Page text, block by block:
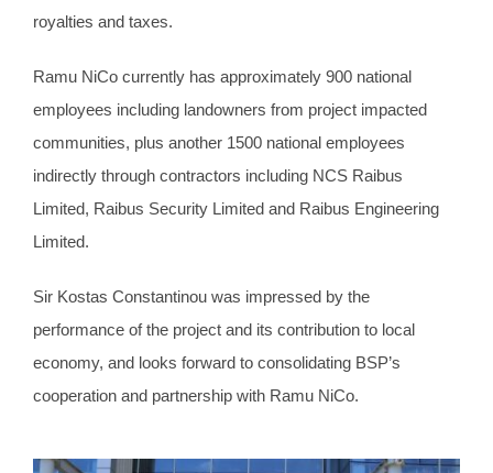
royalties and taxes.
Ramu NiCo currently has approximately 900 national
employees including landowners from project impacted
communities, plus another 1500 national employees
indirectly through contractors including NCS Raibus
Limited, Raibus Security Limited and Raibus Engineering
Limited.
Sir Kostas Constantinou was impressed by the
performance of the project and its contribution to local
economy, and looks forward to consolidating BSP’s
cooperation and partnership with Ramu NiCo.